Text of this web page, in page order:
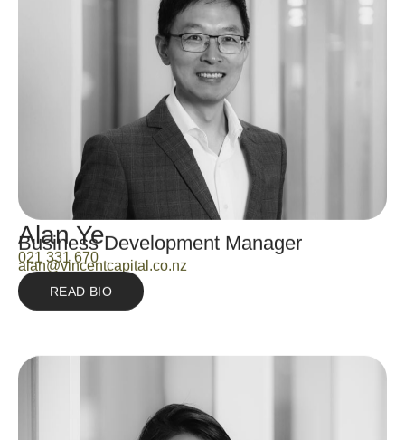
Alan Ye
Business Development Manager
021 331 670
alan@vincentcapital.co.nz
READ BIO